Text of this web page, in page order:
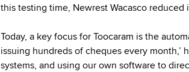
this testing time, Newrest Wacasco
Today, a key focus for Toocaram is the
issuing hundreds of cheques every month,’
systems, and using our own software to